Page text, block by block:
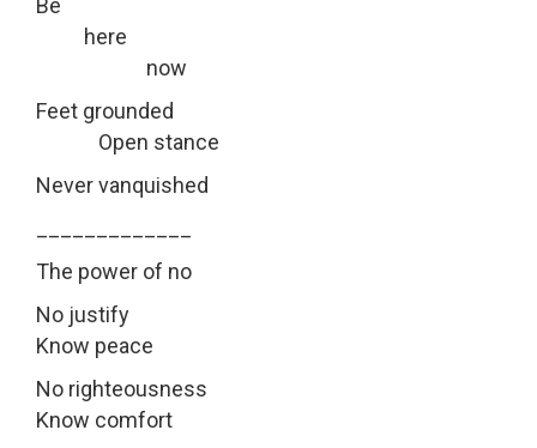
Be
here
now
Feet grounded
Open stance
Never vanquished
The power of no
No justify
Know peace
No righteousness
Know comfort